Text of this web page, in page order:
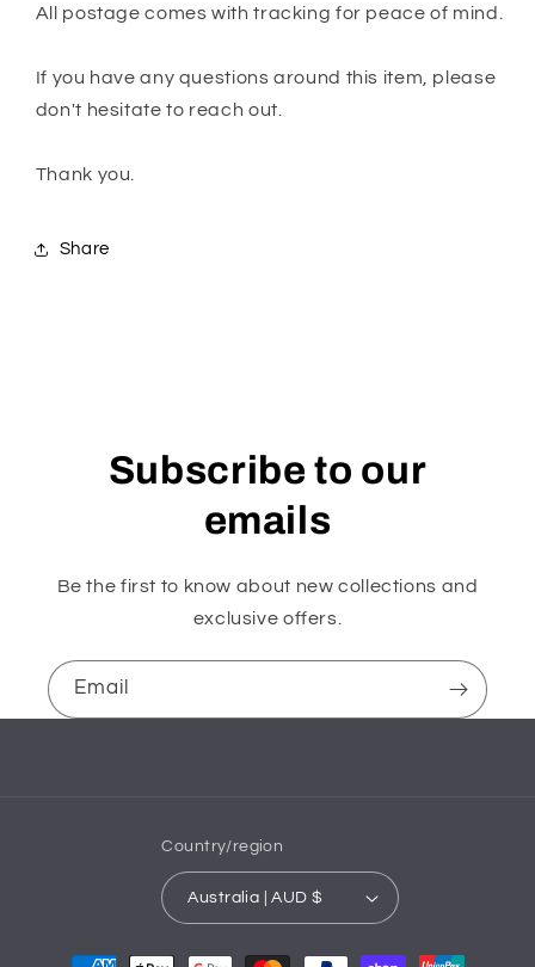
All postage comes with tracking for peace of mind.
If you have any questions around this item, please
don't hesitate to reach out.
Thank you.
Share
Subscribe to our
emails
Be the first to know about new collections and
exclusive offers.
Email
Country/region
Australia | AUD $
Payment